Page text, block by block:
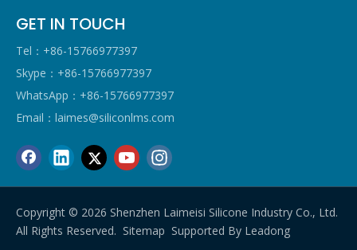
GET IN TOUCH
Tel：+86-15766977397
Skype：+86-15766977397
WhatsApp：+86-15766977397
Email： laimes@siliconlms.com
Copyright © 2026 Shenzhen Laimeisi Silicone Industry Co., Ltd.
All Rights Reserved. Sitemap Supported By Leadong